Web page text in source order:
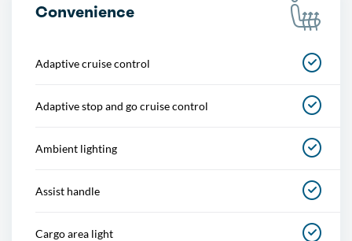
Convenience
Adaptive cruise control
Adaptive stop and go cruise control
Ambient lighting
Assist handle
Cargo area light